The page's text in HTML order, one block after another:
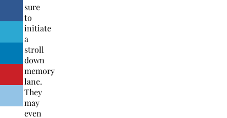
sure
to
initiate
a
stroll
down
memory
lane.
They
may
even